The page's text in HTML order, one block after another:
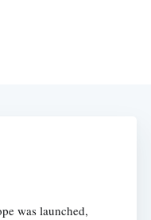
was launched,